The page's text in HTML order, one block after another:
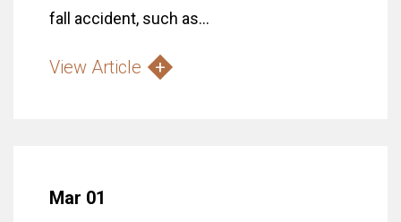
fall accident, such as...
View Article
Mar 01